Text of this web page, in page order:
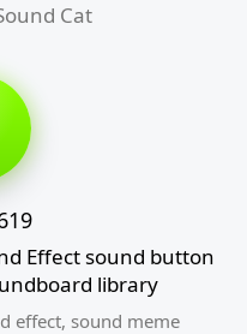
Cat
Effect sound button
library
effect, sound meme